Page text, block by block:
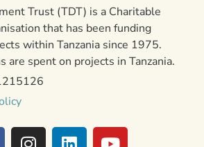
Trust (TDT) is a Charitable
that has been funding
within Tanzania since 1975.
are spent on projects in Tanzania.